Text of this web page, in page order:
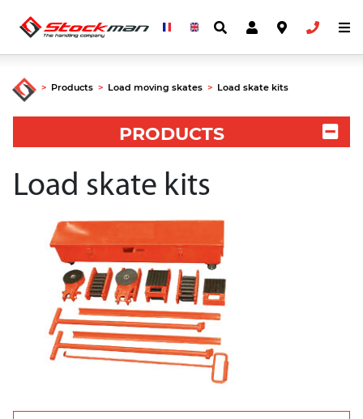
> Products > Load moving skates > Load skate kits
PRODUCTS
Load skate kits